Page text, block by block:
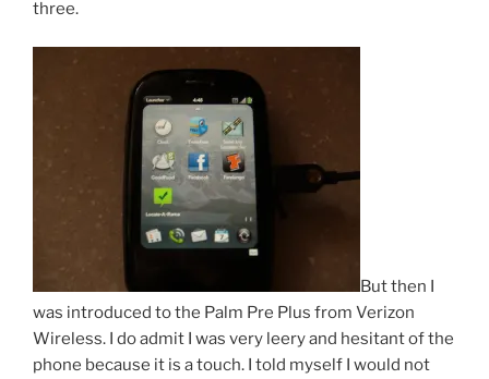
three.
But then I
was introduced to the Palm Pre Plus from Verizon
Wireless. I do admit I was very leery and hesitant of the
phone because it is a touch. I told myself I would not